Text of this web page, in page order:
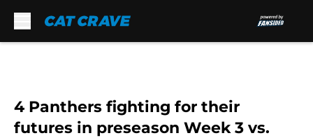
4 Panthers fighting for their
futures in preseason Week 3 vs.